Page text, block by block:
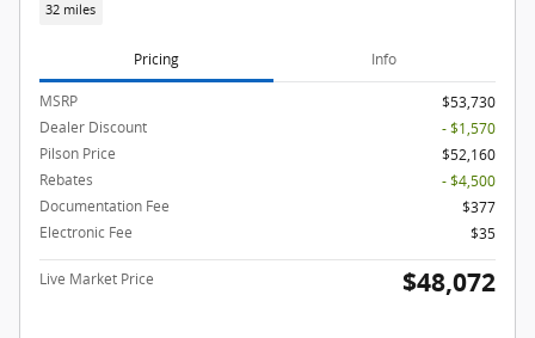
32 miles
Pricing Info
MSRP
$53,730
Dealer Discount
- $1,570
Pilson Price
$52,160
Rebates
- $4,500
Documentation Fee
$377
Electronic Fee
$35
Live Market Price $48,072